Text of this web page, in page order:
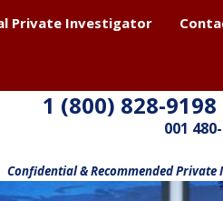
Private Investigator
1 (800) 828-
001
Confidential & Recommended Private